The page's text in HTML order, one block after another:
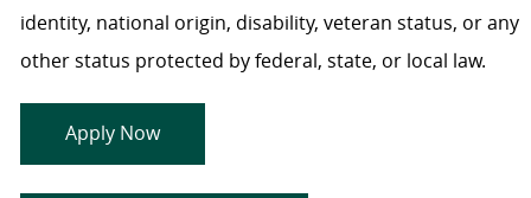
identity, national origin, disability, veteran status, or any
other status protected by federal, state, or local law.
Apply Now